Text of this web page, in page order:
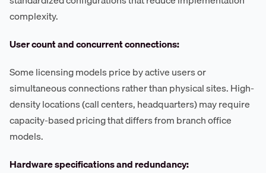
complexity.
User count and concurrent connections:
Some licensing models price by active users or
simultaneous connections rather than physical sites. High-
density locations (call centers, headquarters) may require
capacity-based pricing that differs from branch office
models.
Hardware specifications and redundancy: